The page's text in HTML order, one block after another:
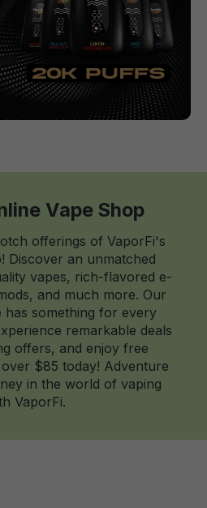
Vape Shop
offerings of VaporFi's
Discover an unmatched
vapes, rich-flavored e-
and much more. Our
has something for every
remarkable deals
offers, and enjoy free
$85 today! Adventure
in the world of vaping
VaporFi.